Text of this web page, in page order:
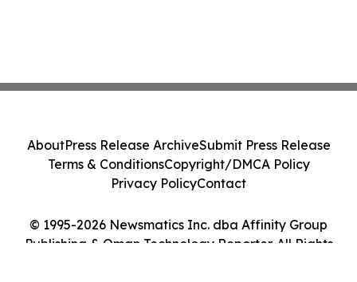
© 1995-2026 Newsmatics Inc. dba Affinity Group
Publishing & Oman Technology Reporter. All Rights
AboutPress Release ArchiveSubmit Press Release
Terms & ConditionsCopyright/DMCA Policy
Privacy PolicyContact